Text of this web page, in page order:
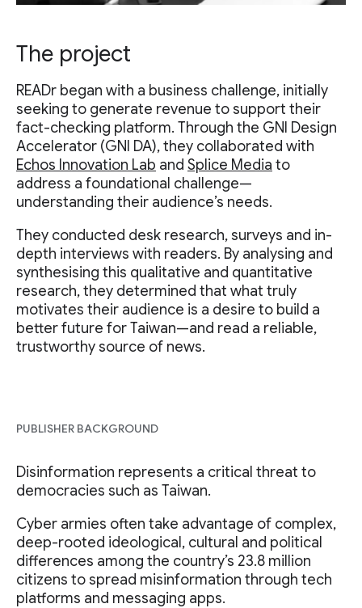
The project
READr began with a business challenge, initially
seeking to generate revenue to support their
fact-checking platform. Through the GNI Design
Accelerator (GNI DA), they collaborated with
Echos Innovation Lab and Splice Media to
address a foundational challenge—
understanding their audience’s needs.
They conducted desk research, surveys and in-
depth interviews with readers. By analysing and
synthesising this qualitative and quantitative
research, they determined that what truly
motivates their audience is a desire to build a
better future for Taiwan—and read a reliable,
trustworthy source of news.
PUBLISHER BACKGROUND
Disinformation represents a critical threat to
democracies such as Taiwan.
Cyber armies often take advantage of complex,
deep-rooted ideological, cultural and political
differences among the country’s 23.8 million
citizens to spread misinformation through tech
platforms and messaging apps.